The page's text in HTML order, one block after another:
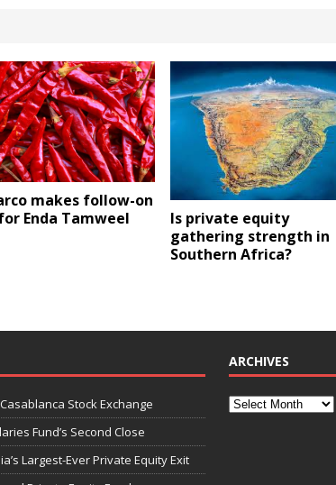
makes follow-on
Enda Tamweel
Is private equity
gathering strength in
Southern Africa?
Stock Exchange
Fund’s Second Close
Largest-Ever Private Equity Exit
ARCHIVES